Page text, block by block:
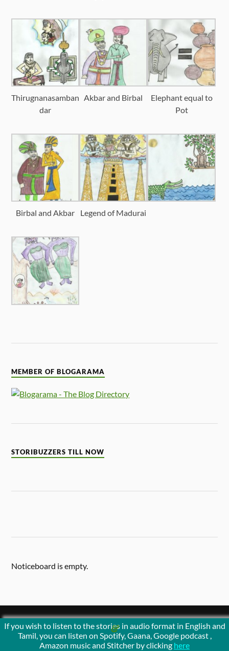
Thirugnanasamban
dar
Akbar and Birbal
Elephant equal to
Pot
Birbal and Akbar Legend of Madurai
MEMBER OF BLOGARAMA
STORIBUZZERS TILL NOW
If you wish to listen to the stories in audio format in English and
Tamil, you can listen on Spotify, Gaana, Google podcast ,
Amazon music and Stitcher by clicking here
Noticeboard is empty.
POWERED BYWORDPRESS & THEME BYANDERS NORÉN